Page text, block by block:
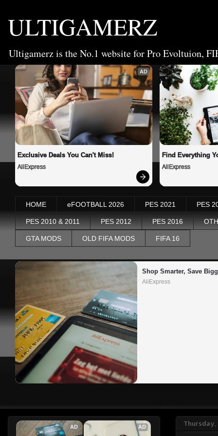
ULTIGAMERZ
Ultigamerz is the No.1 website for Pro Evoltuion,
AD
Exclusive Deals You Can't Miss!
AliExpress
Find Everything
AliExpress
HOME eFOOTBALL 2026 PES 2021 PES
PES 2010 & 2011 PES 2012 PES 2016
GTA MODS OLD FIFA MODS FIFA 16
Shop Smarter, Save
AliExpress
Thursday,
AD AD